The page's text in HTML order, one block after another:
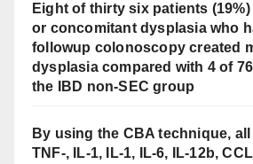
Eight of thirty six patients
or concomitant dysplasia who
followup colonoscopy created
dysplasia compared with 4 of
the IBD non-SEC group
By using the CBA technique,
TNF-, IL-1, IL-1, IL-6, IL-12b,